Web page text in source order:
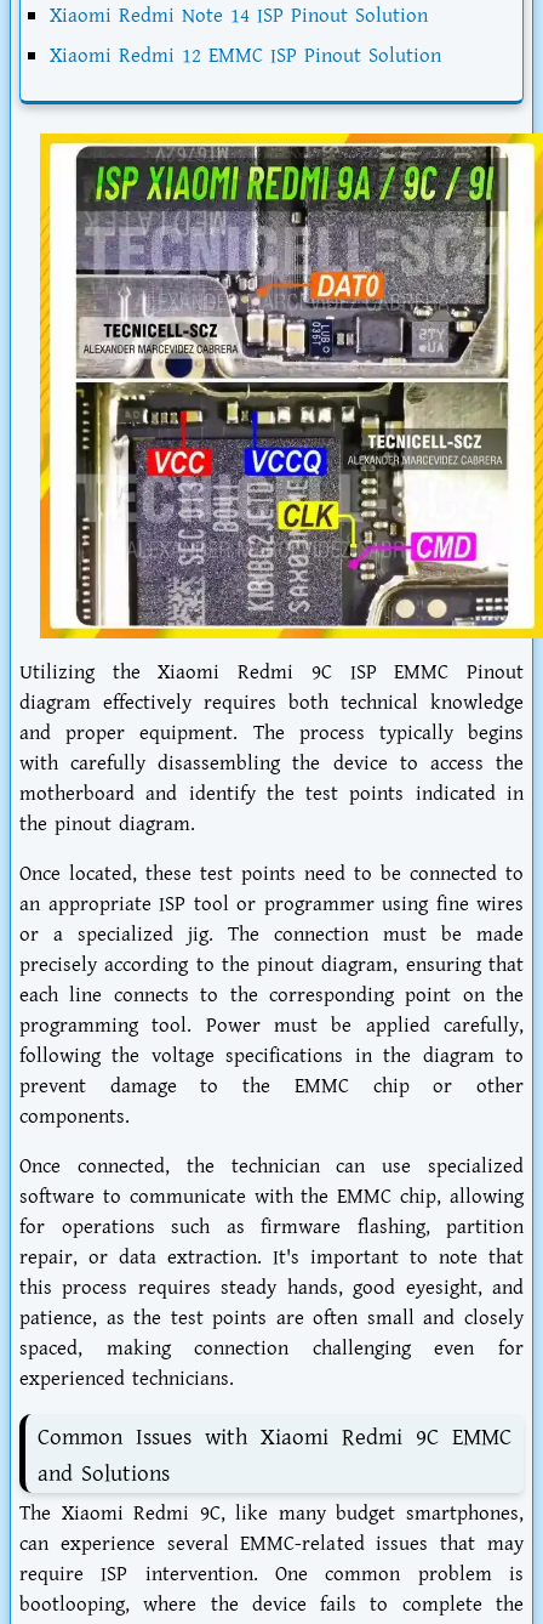
Xiaomi Redmi Note 14 ISP Pinout Solution
Xiaomi Redmi 12 EMMC ISP Pinout Solution
Utilizing the Xiaomi Redmi 9C ISP EMMC Pinout
diagram effectively requires both technical knowledge
and proper equipment. The process typically begins
with carefully disassembling the device to access the
motherboard and identify the test points indicated in
the pinout diagram.
Once located, these test points need to be connected to
an appropriate ISP tool or programmer using fine wires
or a specialized jig. The connection must be made
precisely according to the pinout diagram, ensuring that
each line connects to the corresponding point on the
programming tool. Power must be applied carefully,
following the voltage specifications in the diagram to
prevent damage to the EMMC chip or other
components.
Once connected, the technician can use specialized
software to communicate with the EMMC chip, allowing
for operations such as firmware flashing, partition
repair, or data extraction. It's important to note that
this process requires steady hands, good eyesight, and
patience, as the test points are often small and closely
spaced, making connection challenging even for
experienced technicians.
Common Issues with Xiaomi Redmi 9C EMMC
and Solutions
The Xiaomi Redmi 9C, like many budget smartphones,
can experience several EMMC-related issues that may
require ISP intervention. One common problem is
bootlooping, where the device fails to complete the